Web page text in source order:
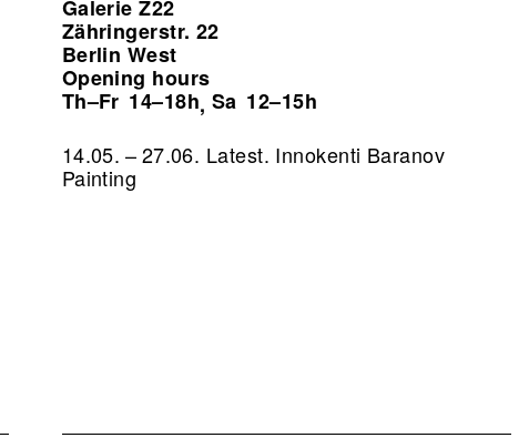
Galerie Z22
Zähringerstr. 22
Berlin West
Opening hours
Th–Fr 14–18h, Sa 12–15h
14.05. – 27.06. Latest. Innokenti Baranov
Painting